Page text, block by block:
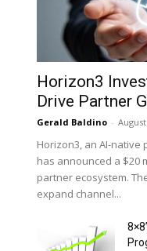
Horizon3
Drive Partner
Gerald Baldino -
Horizon3, an AI-native
has announced a $20
partner ecosystem.
expand channel...